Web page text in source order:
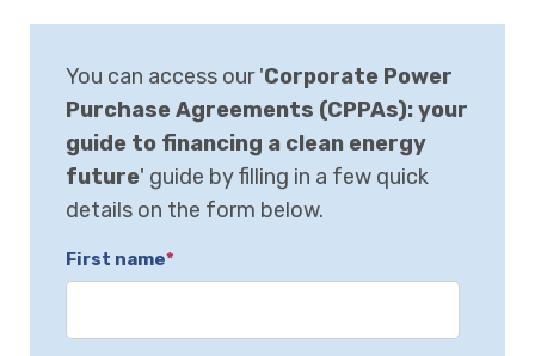
You can access our 'Corporate Power
Purchase Agreements (CPPAs): your
guide to financing a clean energy
future' guide by filling in a few quick
details on the form below.
First name*